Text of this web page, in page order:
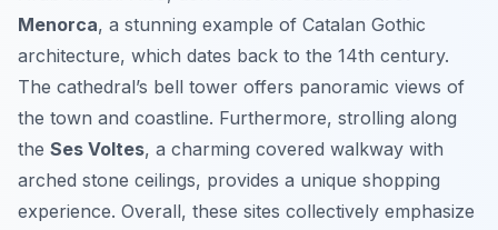
Menorca, a stunning example of Catalan Gothic
architecture, which dates back to the 14th century.
The cathedral’s bell tower offers panoramic views of
the town and coastline. Furthermore, strolling along
the Ses Voltes, a charming covered walkway with
arched stone ceilings, provides a unique shopping
experience. Overall, these sites collectively emphasize